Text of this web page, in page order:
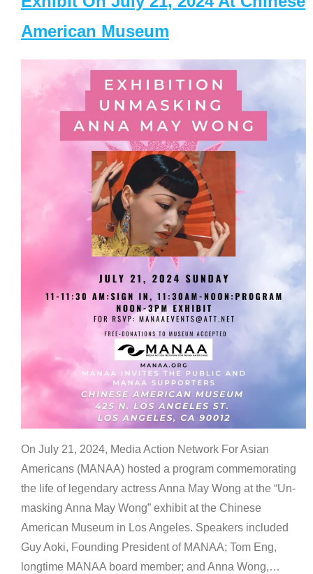
American Museum
On July 21, 2024, Media Action Network For Asian
Americans (MANAA) hosted a program commemorating
the life of legendary actress Anna May Wong at the “Un-
masking Anna May Wong” exhibit at the Chinese
American Museum in Los Angeles. Speakers included
Guy Aoki, Founding President of MANAA; Tom Eng,
longtime MANAA board member; and Anna Wong,…